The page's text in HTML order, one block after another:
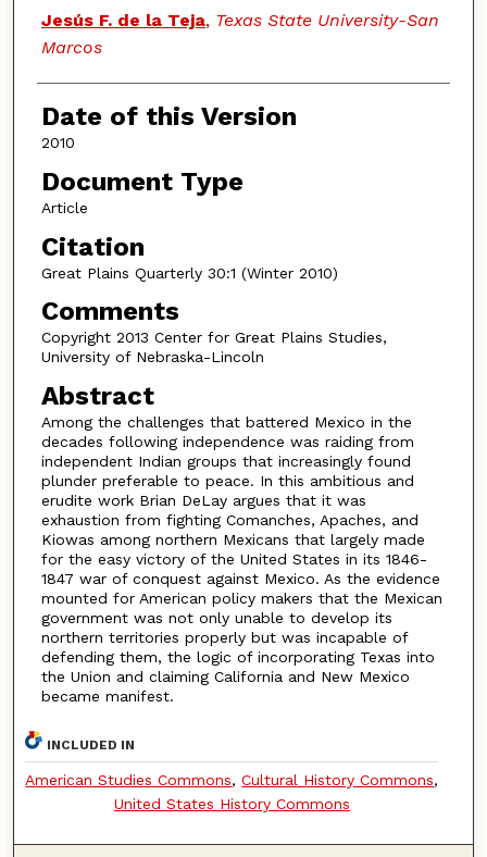
Authors
Jesús F. de la Teja, Texas State University-San
Marcos
Date of this Version
2010
Document Type
Article
Citation
Great Plains Quarterly 30:1 (Winter 2010)
Comments
Copyright 2013 Center for Great Plains Studies,
University of Nebraska-Lincoln
Abstract
Among the challenges that battered Mexico in the
decades following independence was raiding from
independent Indian groups that increasingly found
plunder preferable to peace. In this ambitious and
erudite work Brian DeLay argues that it was
exhaustion from fighting Comanches, Apaches, and
Kiowas among northern Mexicans that largely made
for the easy victory of the United States in its 1846-
1847 war of conquest against Mexico. As the evidence
mounted for American policy makers that the Mexican
government was not only unable to develop its
northern territories properly but was incapable of
defending them, the logic of incorporating Texas into
the Union and claiming California and New Mexico
became manifest.
INCLUDED IN
American Studies Commons,Cultural History Commons,
United States History Commons